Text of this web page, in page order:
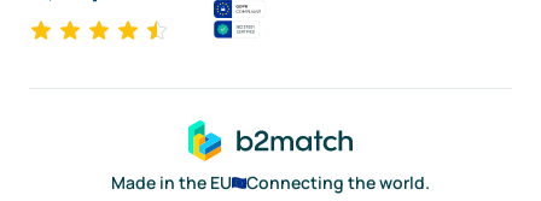
Made in the EU
Connecting the world.